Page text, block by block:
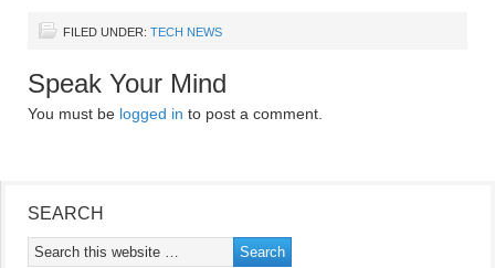
FILED UNDER: TECH NEWS
Speak Your Mind
You must be logged in to post a comment.
SEARCH